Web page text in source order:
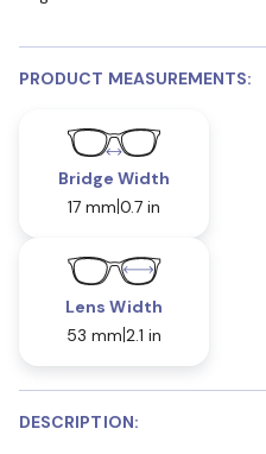
PRODUCT MEASUREMENTS:
Bridge Width
17 mm 0.7 in
Lens Width
53 mm 2.1 in
DESCRIPTION: